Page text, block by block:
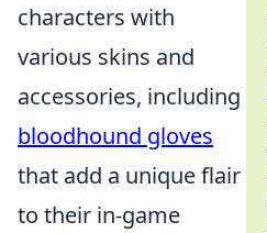
characters with
various skins and
accessories, including
bloodhound gloves
that add a unique flair
to their in-game